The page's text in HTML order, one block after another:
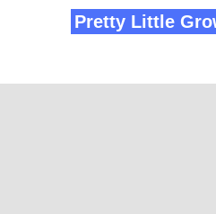
Pretty Little